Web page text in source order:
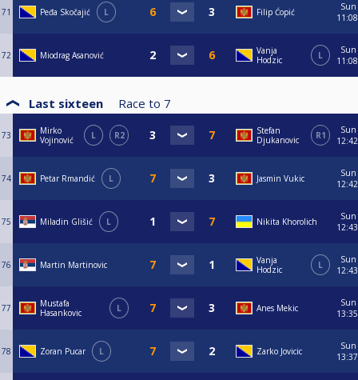
71 Peđa Skočajić L Filip Ćopić
Sun
11:08
72 Miodrag Asanović
Vanja
Hodzic
L
Sun
11:08
Last sixteen Race to 7
73
Mirko
Vojinović
L R2
Stefan
Djukanovic
R1
Sun
12:42
74 Petar Rmandić L Jasmin Vukic
Sun
12:42
75 Miladin Glišić L Nikita Khorolich
Sun
12:43
76 Martin Martinovic
Vanja
Hodzic
L
Sun
12:43
77
Mustafa
Hasankovic
L Anes Mekic
Sun
13:35
78 Zoran Pucar L Zarko Jovicic
Sun
13:37